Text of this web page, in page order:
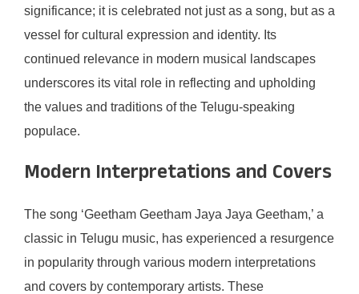
significance; it is celebrated not just as a song, but as a
vessel for cultural expression and identity. Its
continued relevance in modern musical landscapes
underscores its vital role in reflecting and upholding
the values and traditions of the Telugu-speaking
populace.
Modern Interpretations and Covers
The song ‘Geetham Geetham Jaya Jaya Geetham,’ a
classic in Telugu music, has experienced a resurgence
in popularity through various modern interpretations
and covers by contemporary artists. These